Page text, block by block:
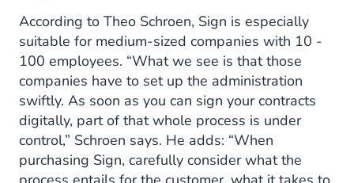
According to Theo Schroen, Sign is especially
suitable for medium-sized companies with 10 -
100 employees. “What we see is that those
companies have to set up the administration
swiftly. As soon as you can sign your contracts
digitally, part of that whole process is under
control,” Schroen says. He adds: “When
purchasing Sign, carefully consider what the